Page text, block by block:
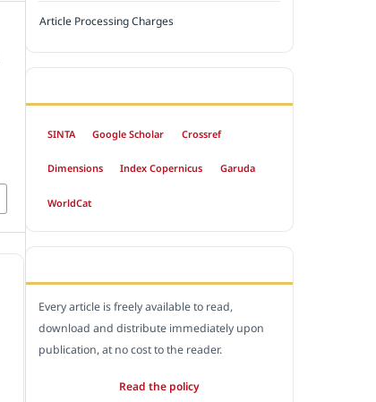
Article Processing Charges
SINTA Google Scholar Crossref
Dimensions Index Copernicus Garuda
WorldCat
Every article is freely available to read,
download and distribute immediately upon
publication, at no cost to the reader.
Read the policy